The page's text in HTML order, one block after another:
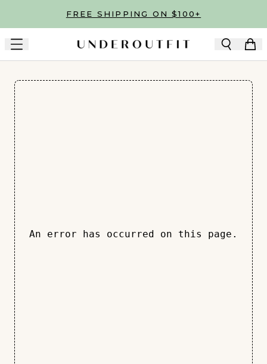
Skip to main contentFREE SHIPPING ON $100+
An error has occurred on this page.